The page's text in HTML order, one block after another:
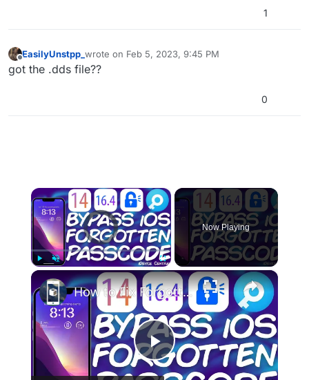
1
Offline
EasilyUnstpp_ wrote on Feb 5, 2023, 9:45 PM
last edited by
got the .dds file??
0
×
Video Player is loading.
Fullscreen
Now Playing
×
Play
How to Fix Forgotten iPhone Passcode | Supports All iOS Versions